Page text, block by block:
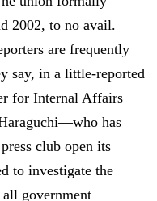
2002, to no avail.
are frequently
say, in a little-reported
for Internal Affairs
has
club open its
to investigate the
all government